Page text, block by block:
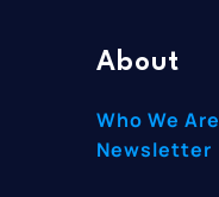
About
Who We Are
Newsletter